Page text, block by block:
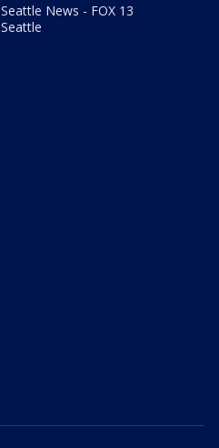
Seattle News - FOX 13
Seattle